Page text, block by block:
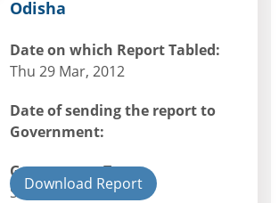
Odisha
Date on which Report Tabled:
Thu 29 Mar, 2012
Date of sending the report to
Government:
Government Type:
StateDownload Report